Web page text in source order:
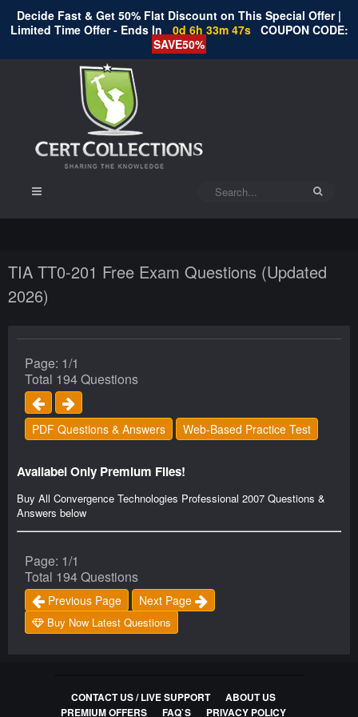
Decide Fast & Get 50% Flat Discount on This Special Offer |
Limited Time Offer - Ends In
0d 6h 33m 47s COUPON CODE:
SAVE50%
TIA TT0-201 Free Exam Questions (Updated
2026)
Page: 1/1
Total 194 Questions
PDF Questions & Answers Web-Based Practice Test
Availabel Only Premium Files!
Buy All Convergence Technologies Professional 2007 Questions &
Answers below
Page: 1/1
Total 194 Questions
Previous Page Next Page
Buy Now Latest Questions
CONTACT US / LIVE SUPPORT
ABOUT US
PREMIUM OFFERS
FAQ`S PRIVACY POLICY